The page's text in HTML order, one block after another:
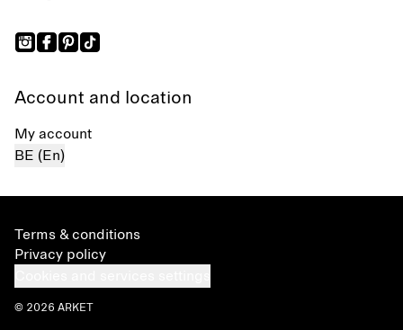
Account and location
My account
BE (En)
Terms & conditions
Privacy policy
© 2026 ARKET